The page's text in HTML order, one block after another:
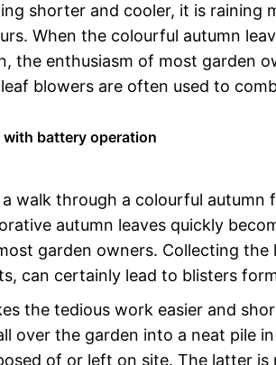
shorter and cooler, it is raining
When the colourful autumn
the enthusiasm of most garden
blowers are often used to
battery operation
walk through a colourful autumn
autumn leaves quickly
garden owners. Collecting
can certainly lead to blisters
the tedious work easier and
over the garden into a neat pile
of or left on site. The latter